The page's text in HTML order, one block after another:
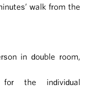
walk from the
in double room,
the individual